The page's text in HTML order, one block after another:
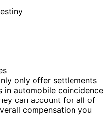
only offer settlements
in automobile coincidence
can account for all of
compensation you